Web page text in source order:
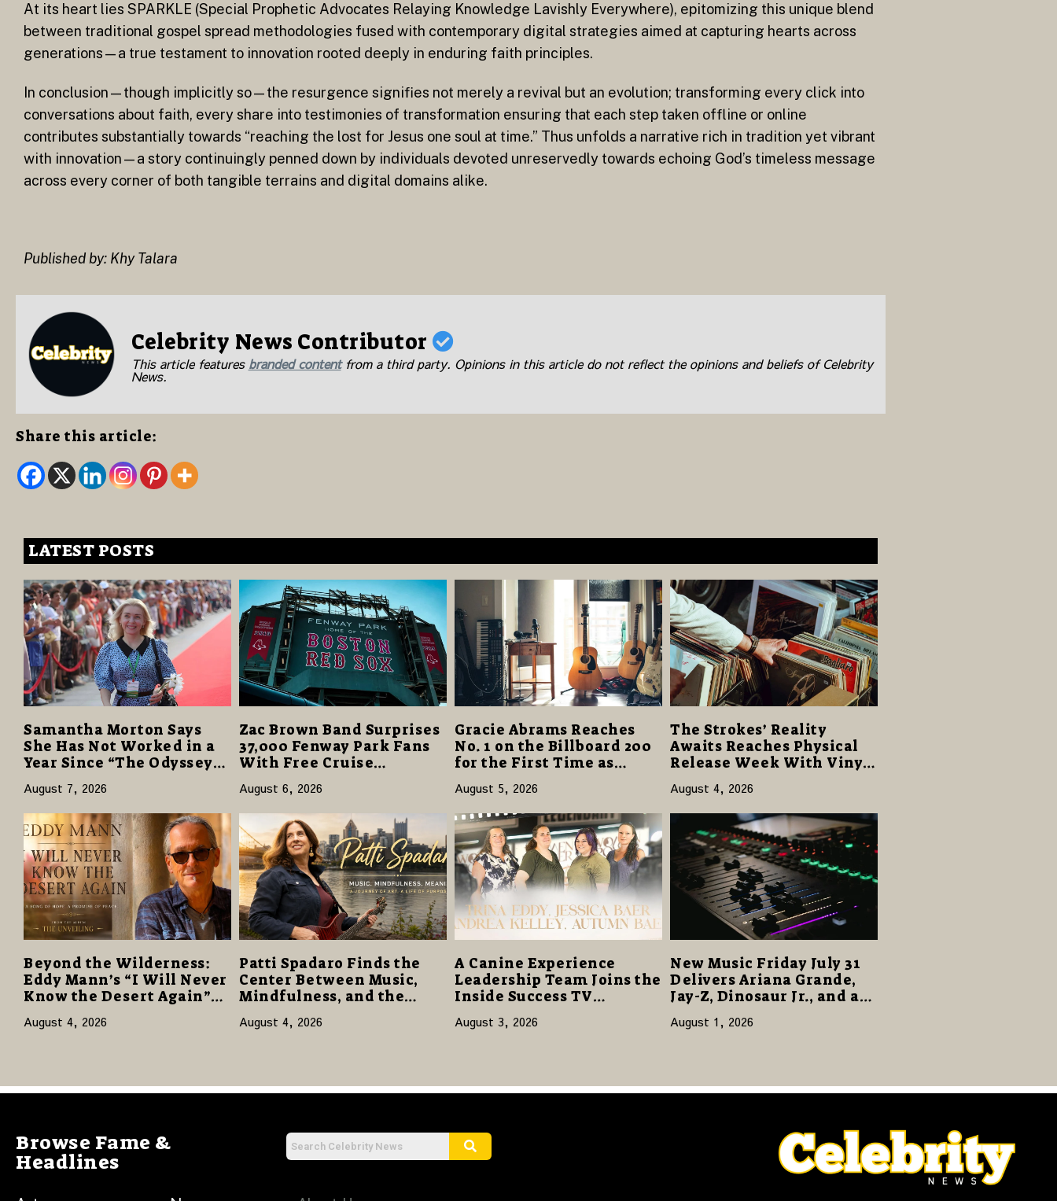
At its heart lies SPARKLE (Special Prophetic Advocates Relaying Knowledge Lavishly Everywhere), epitomizing this unique blend
between traditional gospel spread methodologies fused with contemporary digital strategies aimed at capturing hearts across
generations—a true testament to innovation rooted deeply in enduring faith principles.
In conclusion—though implicitly so—the resurgence signifies not merely a revival but an evolution; transforming every click into
conversations about faith, every share into testimonies of transformation ensuring that each step taken offline or online
contributes substantially towards “reaching the lost for Jesus one soul at time.” Thus unfolds a narrative rich in tradition yet vibrant
with innovation—a story continuingly penned down by individuals devoted unreservedly towards echoing God’s timeless message
across every corner of both tangible terrains and digital domains alike.
Published by: Khy Talara
Celebrity News Contributor
This article features branded contentfrom a third party. Opinions in this article do not reflect the opinions and beliefs of Celebrity
News.
Share this article:
LATEST POSTS
Samantha Morton Says
She Has Not Worked in a
Year Since “The Odyssey”
Despite Career-Best
Reviews
August 7, 2026
Zac Brown Band Surprises
37,000 Fenway Park Fans
With Free Cruise
Vacations in $40 Million
Giveaway
August 6, 2026
Gracie Abrams Reaches
No. 1 on the Billboard 200
for the First Time as
“Daughter from Hell”
Opens with 124,000 Units
August 5, 2026
The Strokes’ Reality
Awaits Reaches Physical
Release Week With Vinyl
and CD Editions on August
14
August 4, 2026
Beyond the Wilderness:
Eddy Mann’s “I Will Never
Know the Desert Again”
Offers a Gentle Promise of
Hope
August 4, 2026
Patti Spadaro Finds the
Center Between Music,
Mindfulness, and the
Human Spirit
August 4, 2026
A Canine Experience
Leadership Team Joins the
Inside Success TV
Network to Share a Story
of Family, Resilience and
August 3, 2026
New Music Friday July 31
Delivers Ariana Grande,
Jay-Z, Dinosaur Jr., and a
Stacked Release Week
August 1, 2026
Browse Fame &
Headlines